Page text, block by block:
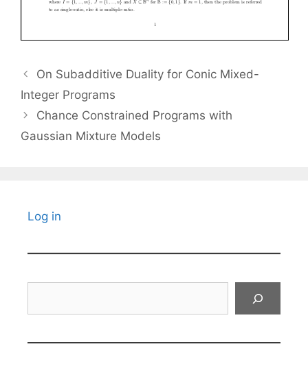
On Subadditive Duality for Conic Mixed-
Integer Programs
Chance Constrained Programs with
Gaussian Mixture Models
Log in